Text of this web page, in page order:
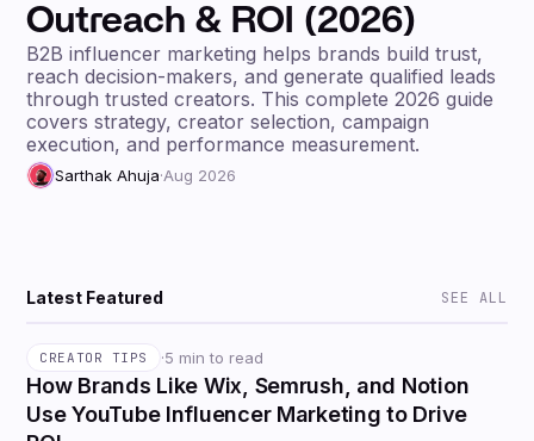
Outreach & ROI (2026)
B2B influencer marketing helps brands build trust,
reach decision-makers, and generate qualified leads
through trusted creators. This complete 2026 guide
covers strategy, creator selection, campaign
execution, and performance measurement.
Sarthak Ahuja·Aug 2026
Latest Featured SEE ALL
CREATOR TIPS ·5 min to read
How Brands Like Wix, Semrush, and Notion
Use YouTube Influencer Marketing to Drive